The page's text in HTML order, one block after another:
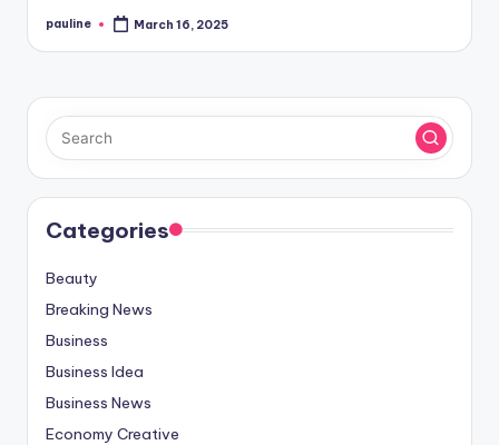
Posted
pauline March 16, 2025
Categories
Beauty
Breaking News
Business
Business Idea
Business News
Economy Creative